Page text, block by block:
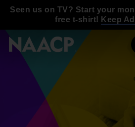
Seen us on TV? Start your
free t-shirt! Keep